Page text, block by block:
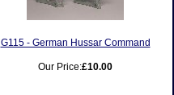
G115 - German Hussar Command
Our Price:£10.00